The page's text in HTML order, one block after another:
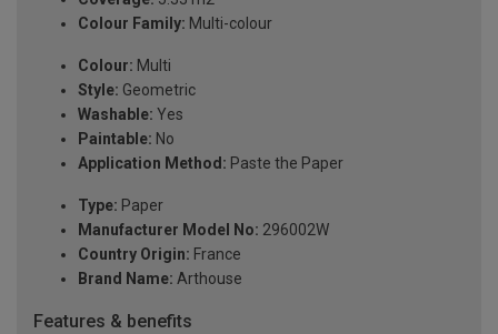
Colour Family: Multi-colour
Colour: Multi
Style: Geometric
Washable: Yes
Paintable: No
Application Method: Paste the Paper
Type: Paper
Manufacturer Model No: 296002W
Country Origin: France
Brand Name: Arthouse
Features & benefits